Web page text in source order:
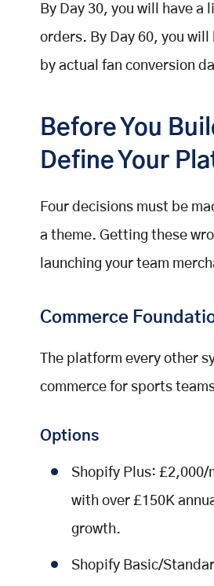
By Day 30, you will have a
orders. By Day 60, you
by actual fan conversion
Before You
Define Your
Four decisions must be
a theme. Getting these
launching your team
Commerce
The platform every other
commerce for sports
Options
Shopify Plus: £2,000/
with over £150K
growth.
Shopify Basic/